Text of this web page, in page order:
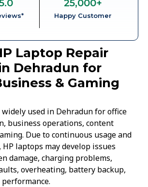
Happy Customer
25,000+
Laptop Repair
Dehradun for
& Gaming
used in Dehradun for office
business operations, content
Due to continuous usage and
laptops may develop issues
damage, charging problems,
overheating, battery backup,